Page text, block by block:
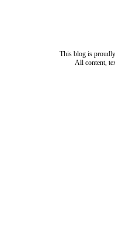
This blog is
All content,